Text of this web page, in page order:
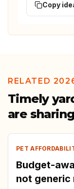
Copy
RELATED
Timely
are sharing
PET
Budget-
not generic